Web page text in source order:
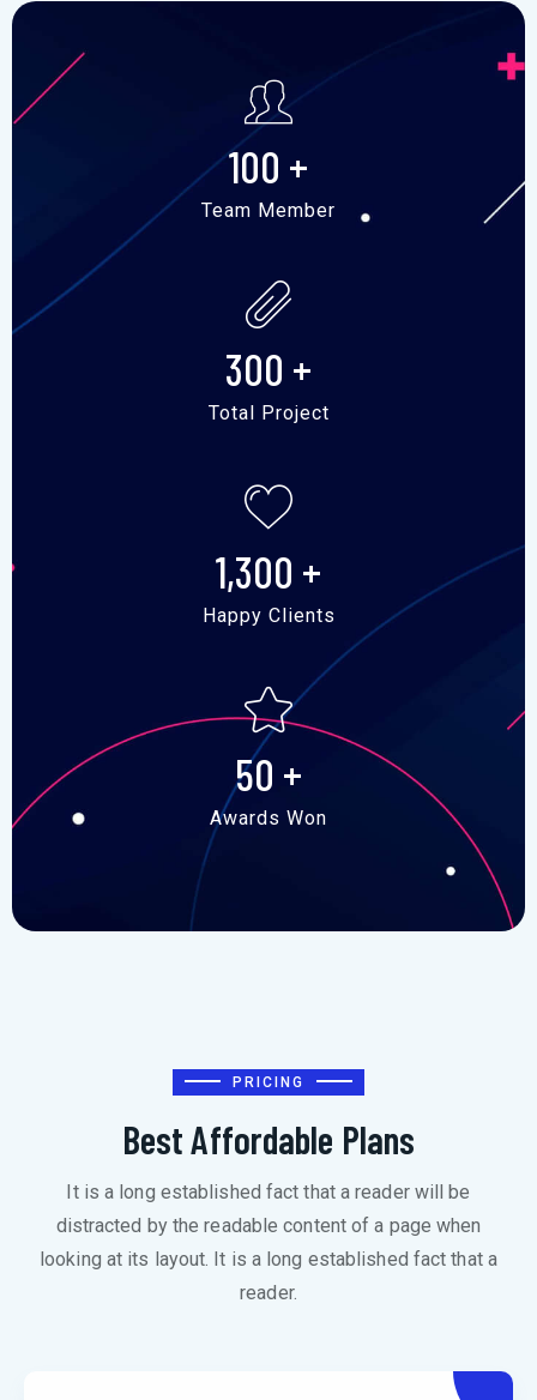
100 +
Team Member
300 +
Total Project
1,300 +
Happy Clients
50 +
Awards Won
PRICING
Best Affordable Plans
It is a long established fact that a reader will be
distracted by the readable content of a page when
looking at its layout. It is a long established fact that a
reader.